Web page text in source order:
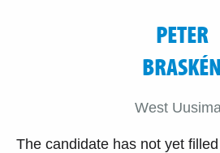
PETER
BRASKÉN
West
The candidate has not yet